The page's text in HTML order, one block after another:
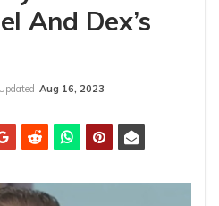
And Dex’s
Aug 16, 2023